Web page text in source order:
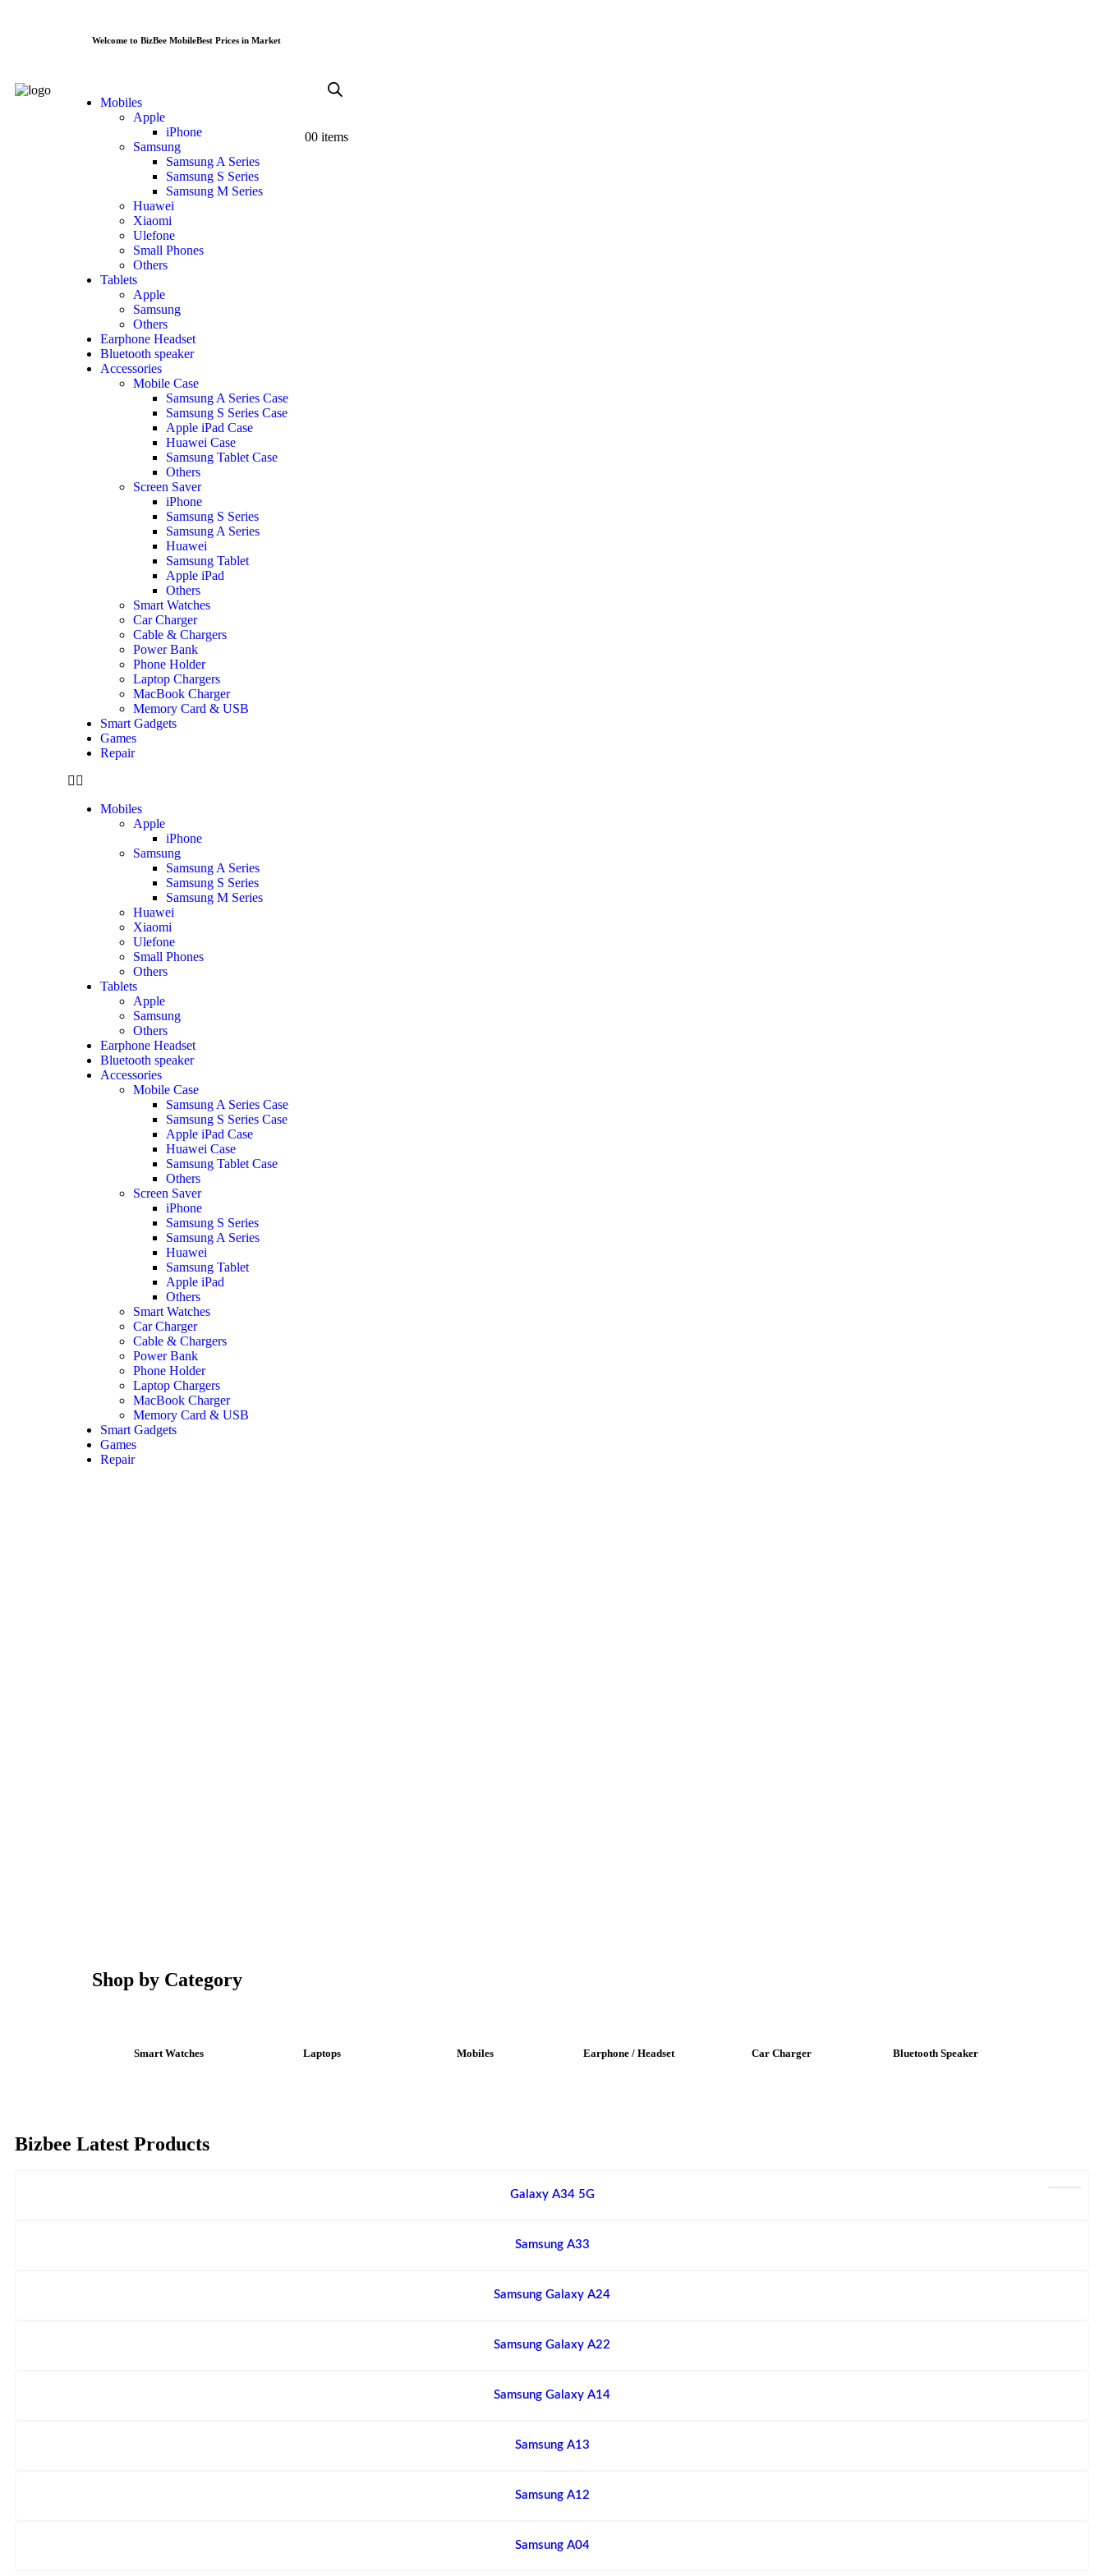
Welcome to BizBee MobileBest Prices in Market
Mobiles
Apple
iPhone
Samsung
Samsung A Series
Samsung S Series
Samsung M Series
Huawei
Xiaomi
Ulefone
Small Phones
Others
Tablets
Apple
Samsung
Others
Earphone Headset
Bluetooth speaker
Accessories
Mobile Case
Samsung A Series Case
Samsung S Series Case
Apple iPad Case
Huawei Case
Samsung Tablet Case
Others
Screen Saver
iPhone
Samsung S Series
Samsung A Series
Huawei
Samsung Tablet
Apple iPad
Others
Smart Watches
Car Charger
Cable & Chargers
Power Bank
Phone Holder
Laptop Chargers
MacBook Charger
Memory Card & USB
Smart Gadgets
Games
Repair
Mobiles
Apple
iPhone
Samsung
Samsung A Series
Samsung S Series
Samsung M Series
Huawei
Xiaomi
Ulefone
Small Phones
Others
Tablets
Apple
Samsung
Others
Earphone Headset
Bluetooth speaker
Accessories
Mobile Case
Samsung A Series Case
Samsung S Series Case
Apple iPad Case
Huawei Case
Samsung Tablet Case
Others
Screen Saver
iPhone
Samsung S Series
Samsung A Series
Huawei
Samsung Tablet
Apple iPad
Others
Smart Watches
Car Charger
Cable & Chargers
Power Bank
Phone Holder
Laptop Chargers
MacBook Charger
Memory Card & USB
Smart Gadgets
Games
Repair
00 items
Shop by Category
Smart Watches Laptops Mobiles Earphone / Headset Car Charger Bluetooth Speaker
Bizbee Latest Products
Galaxy A34 5G
Samsung A33
Samsung Galaxy A24
Samsung Galaxy A22
Samsung Galaxy A14
Samsung A13
Samsung A12
Samsung A04